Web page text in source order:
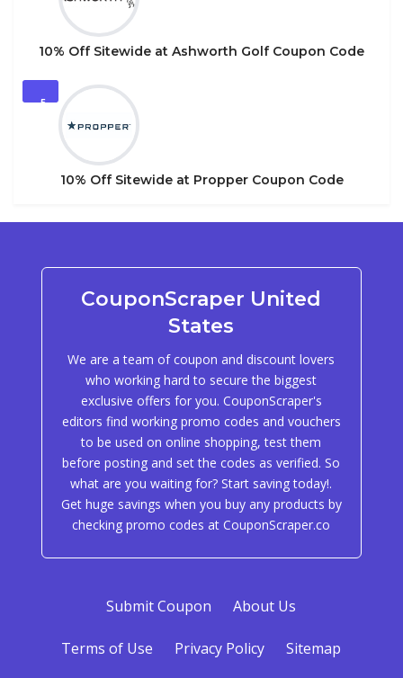
10% Off Sitewide at Ashworth Golf Coupon Code
5
10% Off Sitewide at Propper Coupon Code
CouponScraper United
States
We are a team of coupon and discount lovers
who working hard to secure the biggest
exclusive offers for you. CouponScraper's
editors find working promo codes and vouchers
to be used on online shopping, test them
before posting and set the codes as verified. So
what are you waiting for? Start saving today!.
Get huge savings when you buy any products by
checking promo codes at CouponScraper.co
Submit Coupon About Us
Terms of Use Privacy Policy Sitemap